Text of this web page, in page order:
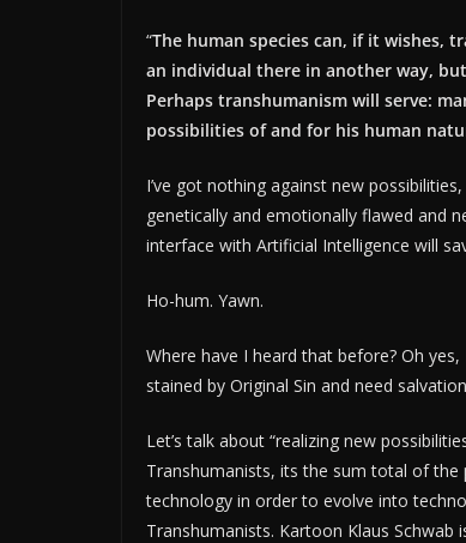
“The human species can, if it wishes,
an individual there in another way,
Perhaps transhumanism will serve:
possibilities of and for his human
I’ve got nothing against new
genetically and emotionally flawed and
interface with Artificial Intelligence will
Ho-hum. Yawn.
Where have I heard that before? Oh
stained by Original Sin and need
Let’s talk about “realizing new
Transhumanists, its the sum total of
technology in order to evolve into
Transhumanists. Kartoon Klaus Schwab